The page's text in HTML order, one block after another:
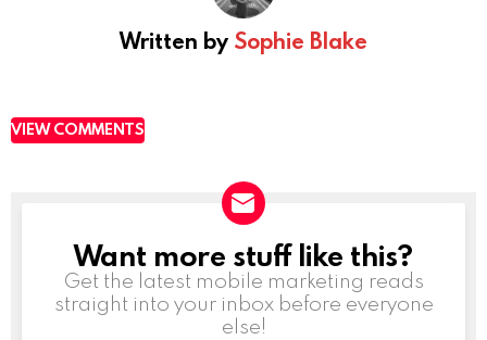
Written by Sophie Blake
VIEW COMMENTS
NEWSLETTER
Want more stuff like this?
Get the latest mobile marketing reads
straight into your inbox before everyone
else!